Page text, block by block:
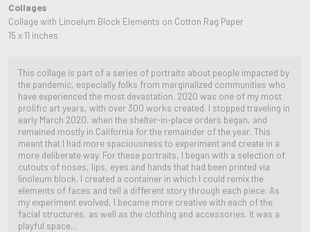
Collages
Collage with Linoelum Block Elements on Cotton Rag Paper
15 x 11 inches
This collage is part of a series of portraits about people impacted by
the pandemic, especially folks from marginalized communities who
have experienced the most devastation. 2020 was one of my most
prolific art years, with over 300 works created. I stopped traveling in
early March 2020, when the shelter-in-place orders began, and
remained mostly in California for the remainder of the year. This
meant that I had more spaciousness to experiment and create in a
more deliberate way. For these portraits, I began with a selection of
cutouts of noses, lips, eyes and hands that had been printed via
linoleum block. I created a container in which I could remix the
elements of faces and tell a different story through each piece. As
my experiment evolved, I became more creative with each of the
facial structures, as well as the clothing and accessories. It was a
playful space...